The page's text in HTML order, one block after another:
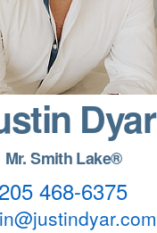
Dyar
Mr. Smith Lake®
468-6375